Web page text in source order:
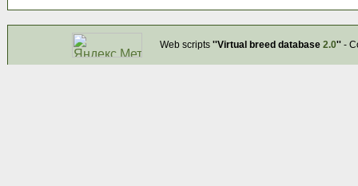
Web scripts ''Virtual breed database 2.0''-